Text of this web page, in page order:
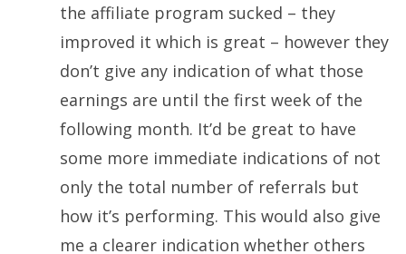
the affiliate program sucked – they
improved it which is great – however they
don’t give any indication of what those
earnings are until the first week of the
following month. It’d be great to have
some more immediate indications of not
only the total number of referrals but
how it’s performing. This would also give
me a clearer indication whether others